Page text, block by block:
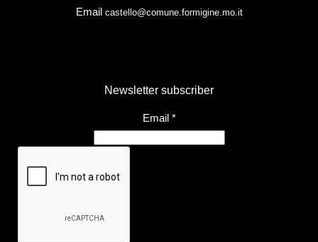
Email castello@comune.formigine.mo.it
Newsletter subscriber
Email *